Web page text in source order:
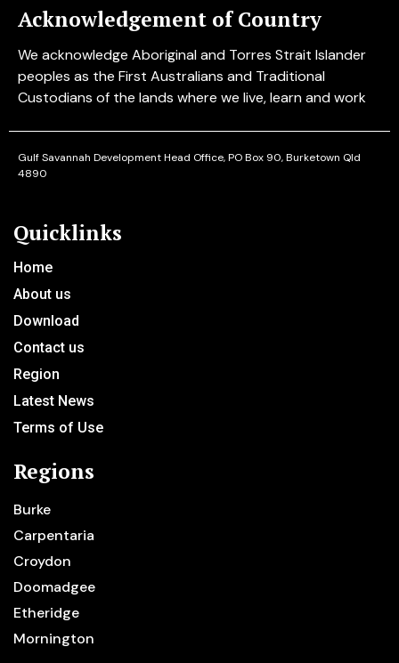
Acknowledgement of Country
We acknowledge Aboriginal and Torres Strait Islander
peoples as the First Australians and Traditional
Custodians of the lands where we live, learn and work
Gulf Savannah DevelopmentHead Office, PO Box 90, Burketown Qld
4890
Quicklinks
Home
About us
Download
Contact us
Region
Latest News
Terms of Use
Regions
Burke
Carpentaria
Croydon
Doomadgee
Etheridge
Mornington